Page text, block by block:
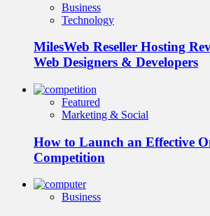
Business
Technology
MilesWeb Reseller Hosting
Web Designers & Developers
Featured
Marketing & Social
How to Launch an Effective
Competition
Business